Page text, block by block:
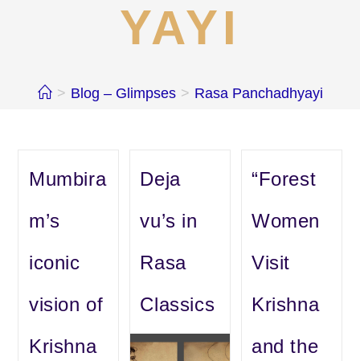
YAYI
> Blog – Glimpses > Rasa Panchadhyayi
Mumbira
m’s
iconic
vision of
Krishna
Deja
vu’s in
Rasa
Classics
“Forest
Women
Visit
Krishna
and the